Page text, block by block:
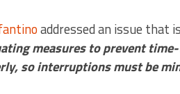
addressed an issue that
measures to prevent
so interruptions must be